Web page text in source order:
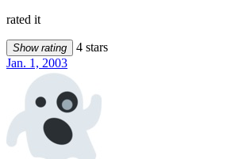
rated it
Show rating
4 stars
Jan. 1, 2003